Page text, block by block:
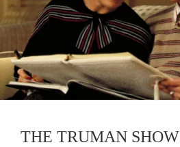
THE TRUMAN SHOW